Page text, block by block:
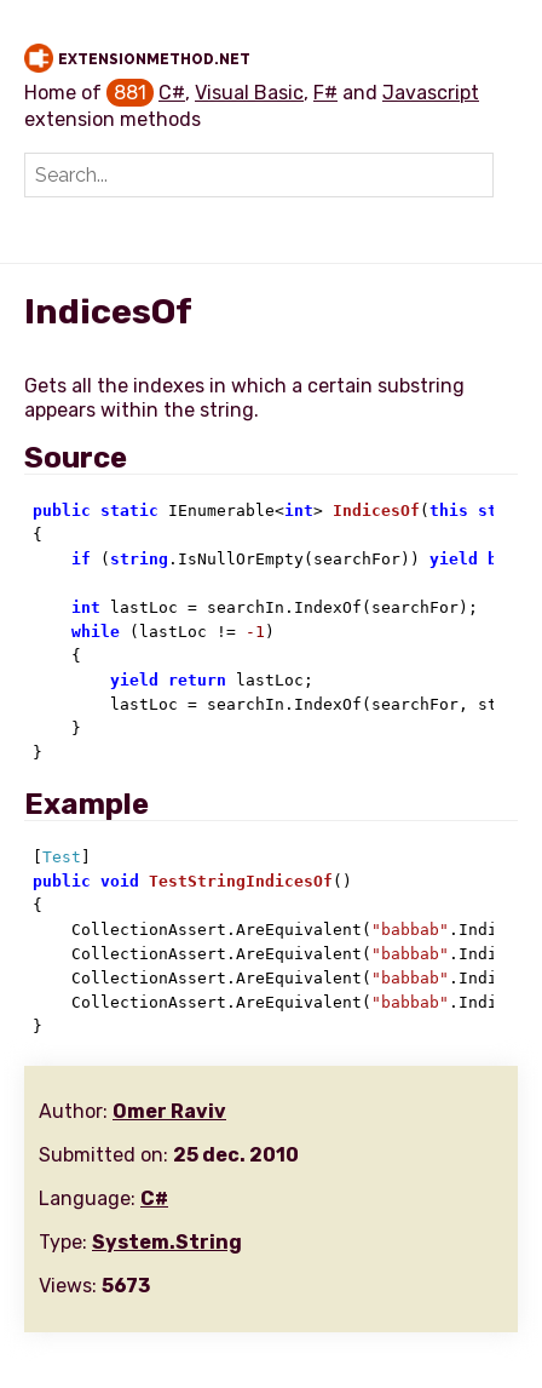
EXTENSIONMETHOD.NET
Home of 881 C#, Visual Basic, F# and Javascript
extension methods
IndicesOf
Gets all the indexes in which a certain substring
Source
public static IEnumerable<int> IndicesOf (this string
{
if ( string .IsNullOrEmpty(searchFor)) yield break
int lastLoc = searchIn.IndexOf(searchFor);
while (lastLoc != -1 )
    {
yield
return lastLoc;
lastLoc = searchIn.IndexOf(searchFor,
    }
}
Example
[Test
public void TestStringIndicesOf ( )
{
    CollectionAssert.AreEquivalent(
"babbab"
    CollectionAssert.AreEquivalent(
"babbab"
    CollectionAssert.AreEquivalent(
"babbab"
    CollectionAssert.AreEquivalent(
"babbab"
}
Author: Omer Raviv
Submitted on: 25 dec. 2010
Language: C#
Type: System.String
Views: 5673